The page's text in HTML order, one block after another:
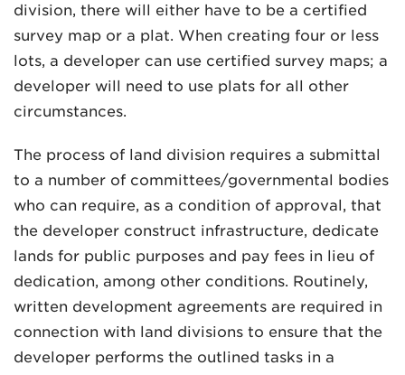
LAW@AXLEY.COM
division, there will either have to be a certified
survey map or a plat. When creating four or less
lots, a developer can use certified survey maps; a
developer will need to use plats for all other
circumstances.
The process of land division requires a submittal
to a number of committees/governmental bodies
who can require, as a condition of approval, that
the developer construct infrastructure, dedicate
lands for public purposes and pay fees in lieu of
dedication, among other conditions. Routinely,
written development agreements are required in
connection with land divisions to ensure that the
developer performs the outlined tasks in a